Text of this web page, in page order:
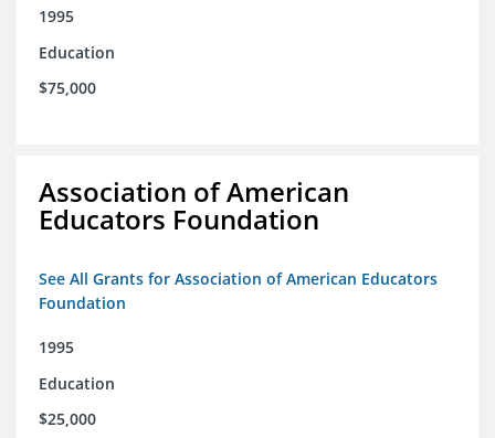
1995
Education
$75,000
Association of American
Educators Foundation
See All Grants for Association of American Educators
Foundation
1995
Education
$25,000